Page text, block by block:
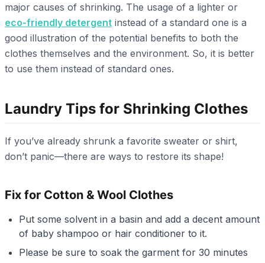
major causes of shrinking. The usage of a lighter or
eco-friendly detergent instead of a standard one is a
good illustration of the potential benefits to both the
clothes themselves and the environment. So, it is better
to use them instead of standard ones.
Laundry Tips for Shrinking Clothes
If you’ve already shrunk a favorite sweater or shirt,
don’t panic—there are ways to restore its shape!
Fix for Cotton & Wool Clothes
Put some solvent in a basin and add a decent amount
of baby shampoo or hair conditioner to it.
Please be sure to soak the garment for 30 minutes